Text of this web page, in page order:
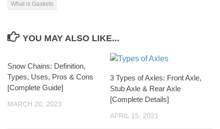
What is Gaskets
YOU MAY ALSO LIKE...
Snow Chains: Definition,
Types, Uses, Pros & Cons
[Complete Guide]
MARCH 20, 2023
3 Types of Axles: Front Axle,
Stub Axle & Rear Axle
[Complete Details]
APRIL 15, 2021